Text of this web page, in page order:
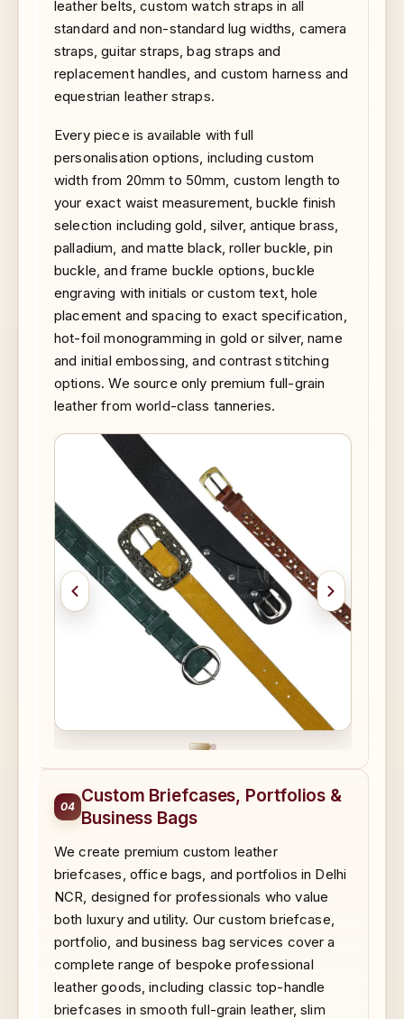
leather belts, custom watch straps in all
standard and non-standard lug widths, camera
straps, guitar straps, bag straps and
replacement handles, and custom harness and
equestrian leather straps.
Every piece is available with full
personalisation options, including custom
width from 20mm to 50mm, custom length to
your exact waist measurement, buckle finish
selection including gold, silver, antique brass,
palladium, and matte black, roller buckle, pin
buckle, and frame buckle options, buckle
engraving with initials or custom text, hole
placement and spacing to exact specification,
hot-foil monogramming in gold or silver, name
and initial embossing, and contrast stitching
options. We source only premium full-grain
leather from world-class tanneries.
04
Custom Briefcases, Portfolios &
Business Bags
We create premium custom leather
briefcases, office bags, and portfolios in Delhi
NCR, designed for professionals who value
both luxury and utility. Our custom briefcase,
portfolio, and business bag services cover a
complete range of bespoke professional
leather goods, including classic top-handle
briefcases in smooth full-grain leather, slim